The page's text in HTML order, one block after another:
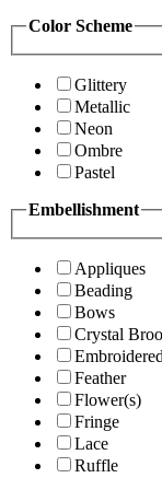
Color Scheme
Glittery
Metallic
Neon
Ombre
Pastel
Embellishment
Appliques
Beading
Bows
Crystal
Embroidered
Feather
Flower(s)
Fringe
Lace
Ruffle